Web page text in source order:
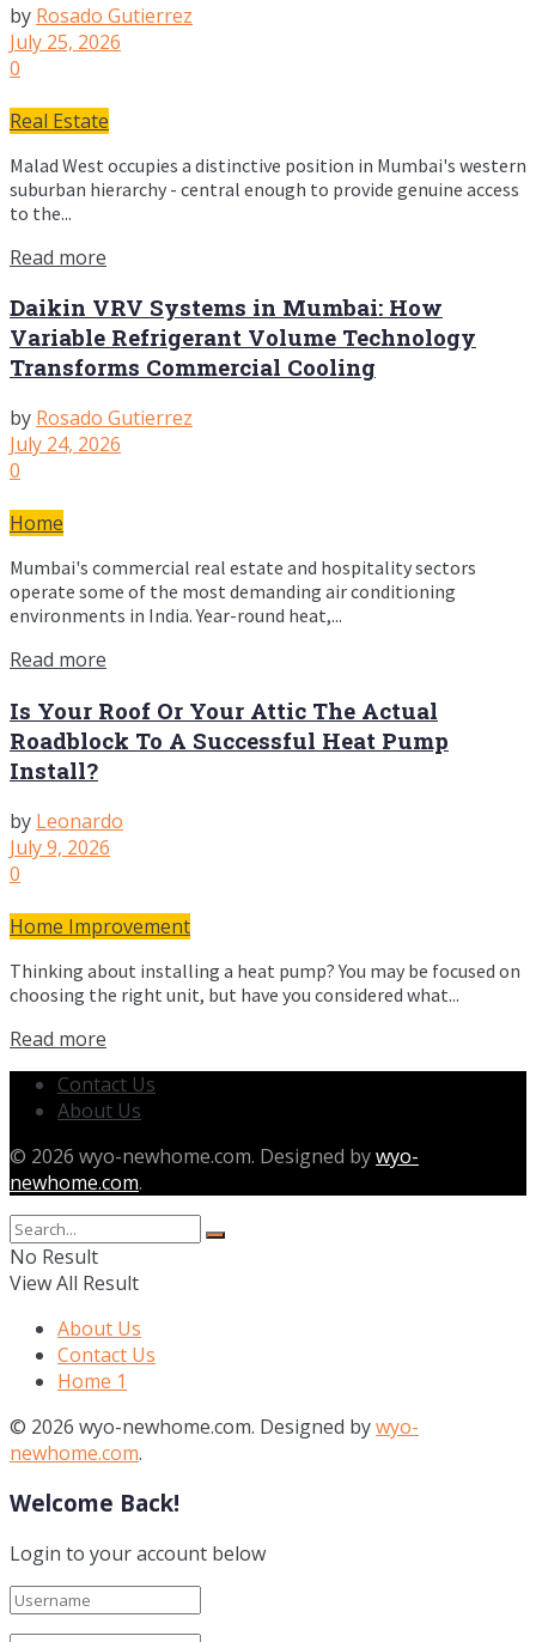
by Rosado Gutierrez
July 25, 2026
0
Real Estate
Malad West occupies a distinctive position in Mumbai's western
suburban hierarchy - central enough to provide genuine access
to the...
Read more
Daikin VRV Systems in Mumbai: How
Variable Refrigerant Volume Technology
Transforms Commercial Cooling
by Rosado Gutierrez
July 24, 2026
0
Home
Mumbai's commercial real estate and hospitality sectors
operate some of the most demanding air conditioning
environments in India. Year-round heat,...
Read more
Is Your Roof Or Your Attic The Actual
Roadblock To A Successful Heat Pump
Install?
by Leonardo
July 9, 2026
0
Home Improvement
Thinking about installing a heat pump? You may be focused on
choosing the right unit, but have you considered what...
Read more
Contact Us
About Us
© 2026 wyo-newhome.com. Designed bywyo-
newhome.com.
No Result
View All Result
About Us
Contact Us
Home 1
© 2026 wyo-newhome.com. Designed bywyo-
newhome.com.
Welcome Back!
Login to your account below